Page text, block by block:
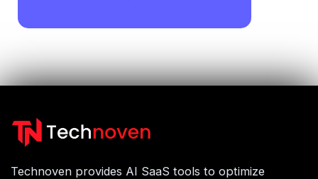
Technoven provides AI SaaS tools to optimize